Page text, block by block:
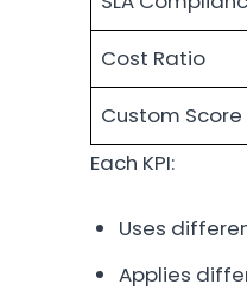
Cost Ratio
Custom Score
Each KPI:
Uses
Applies